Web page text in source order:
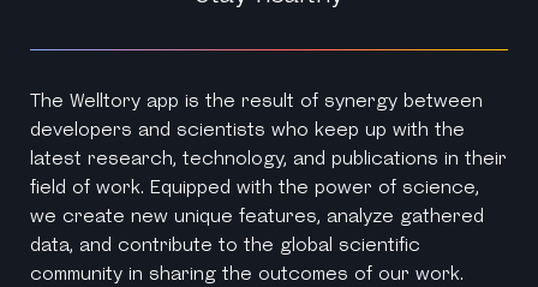
The Welltory app is the result of synergy between
developers and scientists who keep up with the
latest research, technology, and publications in their
field of work. Equipped with the power of science,
we create new unique features, analyze gathered
data, and contribute to the global scientific
community in sharing the outcomes of our work.